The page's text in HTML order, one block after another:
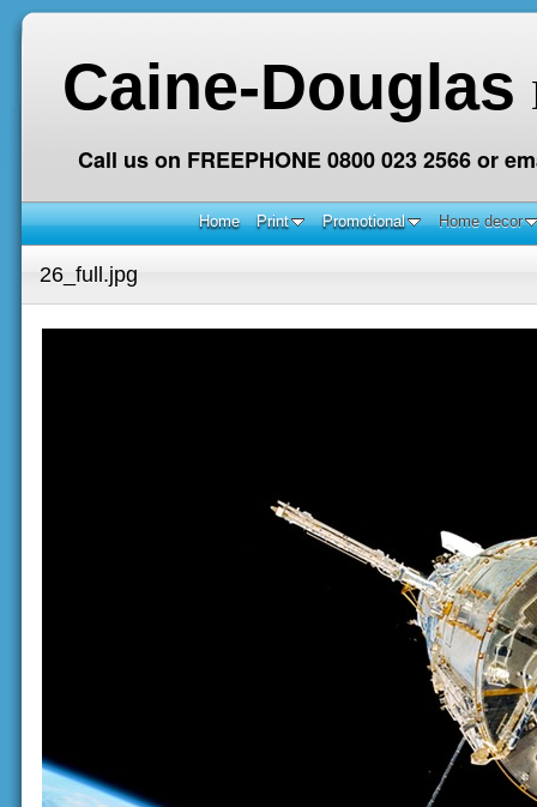
Caine-Douglas
Call us on FREEPHONE 0800 023 2566 or
Home Print Promotional Home decor
26_full.jpg